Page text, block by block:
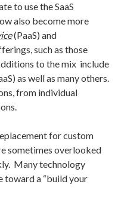
to use the SaaS
also become more
(PaaS) and
such as those
to the mix include
as well as many others.
from individual
for custom
sometimes overlooked
Many technology
a “build your